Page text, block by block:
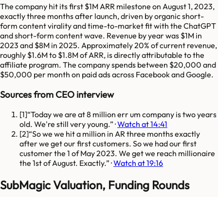
The company hit its first $1M ARR milestone on August 1, 2023,
exactly three months after launch, driven by organic short-
form content virality and time-to-market fit with the ChatGPT
and short-form content wave. Revenue by year was $1M in
2023 and $8M in 2025. Approximately 20% of current revenue,
roughly $1.6M to $1.8M of ARR, is directly attributable to the
affiliate program. The company spends between $20,000 and
$50,000 per month on paid ads across Facebook and Google.
Sources from CEO interview
[1] Today we are at 8 million err um company is two years
old. We're still very young. ·Watch at 14:41
[2] So we we hit a million in AR three months exactly
after we get our first customers. So we had our first
customer the 1 of May 2023. We get we reach millionaire
the 1st of August. Exactly. ·Watch at 19:16
SubMagic Valuation, Funding Rounds